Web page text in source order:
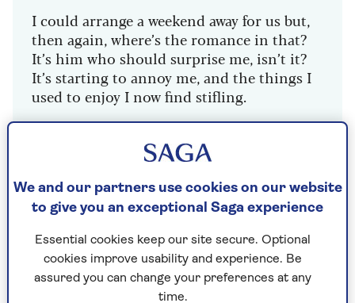
I could arrange a weekend away for us but,
then again, where’s the romance in that?
It’s him who should surprise me, isn’t it?
It’s starting to annoy me, and the things I
used to enjoy I now find stifling.
My best friend’s husband booked them on
a river cruise for Valentine’s Day and I’m so
jealous – I’d give anything for that sort of
attention from my partner.
Dr Miriam Stoppard replies
I find your reaction interesting. In fact, when I
We and our partners use cookies on our website
to give you an exceptional Saga experience
Essential cookies keep our site secure. Optional
cookies improve usability and experience. Be
assured you can change your preferences at any
time.